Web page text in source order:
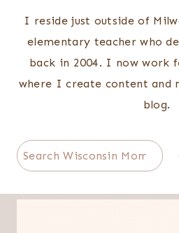
I reside just outside of
elementary teacher who
back in 2004. I now work
where I create content and
blog.
Search